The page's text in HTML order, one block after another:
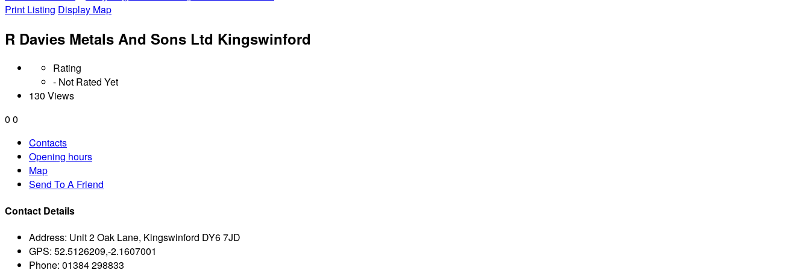
Print Listing Display Map
R Davies Metals And Sons Ltd Kingswinford
Rating
- Not Rated Yet
130 Views
0 0
Contacts
Opening hours
Map
Send To A Friend
Contact Details
Address: Unit 2 Oak Lane, Kingswinford DY6 7JD
GPS: 52.5126209,-2.1607001
Phone: 01384 298833